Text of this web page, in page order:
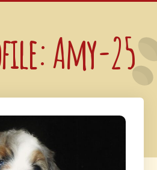
Amy-25